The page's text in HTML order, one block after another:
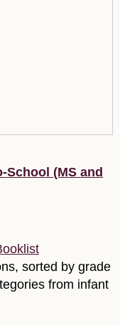
School (MS and
sorted by grade
from infant